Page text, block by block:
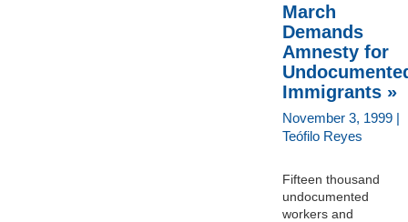
March
Demands
Amnesty for
Immigrants »
November 3, 1999 |
Teófilo Reyes
Fifteen thousand
undocumented
workers and